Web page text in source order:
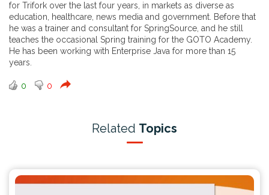
for Trifork over the last four years, in markets as diverse as
education, healthcare, news media and government. Before that
he was a trainer and consultant for SpringSource, and he still
teaches the occasional Spring training for the GOTO Academy.
He has been working with Enterprise Java for more than 15
years.
0 0
Related Topics